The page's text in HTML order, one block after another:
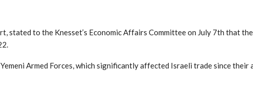
stated to the Knesset’s Economic Affairs Committee on July 7th that
Armed Forces, which significantly affected Israeli trade since their